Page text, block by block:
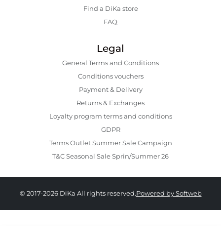
Find a DiKa store
FAQ
Legal
General Terms and Conditions
Conditions vouchers
Payment & Delivery
Returns & Exchanges
Loyalty program terms and conditions
GDPR
Terms Outlet Summer Sale Campaign
T&C Seasonal Sale Sprin/Summer 26
© 2017-2026 DiKa All rights reserved.Powered by Softweb